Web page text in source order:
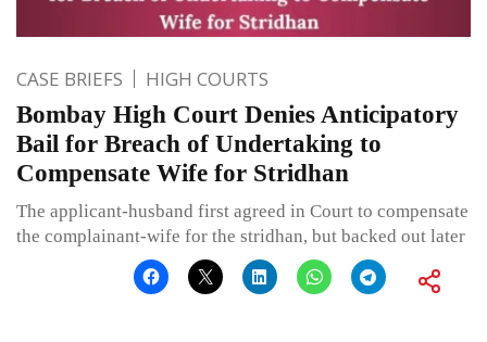
CASE BRIEFS HIGH COURTS
Bombay High Court Denies Anticipatory
Bail for Breach of Undertaking to
Compensate Wife for Stridhan
The applicant-husband first agreed in Court to compensate
the complainant-wife for the stridhan, but backed out later